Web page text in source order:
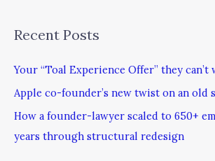
Recent Posts
Your “Toal Experience Offer” they can’t
Apple co-founder’s new twist on an old
How a founder-lawyer scaled to 650+
years through structural redesign